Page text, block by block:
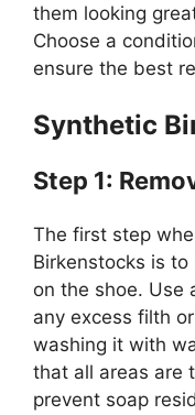
them looking
Choose a
ensure the best
Synthetic
Step 1:
The first step
Birkenstocks is
on the shoe. Use
any excess filth
washing it with
that all areas are
prevent soap